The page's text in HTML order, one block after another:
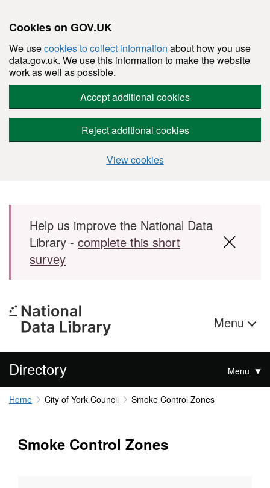
Cookies on GOV.UK
We usecookies to collect information about how you use
data.gov.uk. We use this information to make the website
work as well as possible.
Accept additional cookies
Reject additional cookies
View cookies
Skip to main content
Help us improve the National Data
Library - complete this short
survey
Menu
Directory Menu
Home City of York Council Smoke Control Zones
Smoke Control Zones